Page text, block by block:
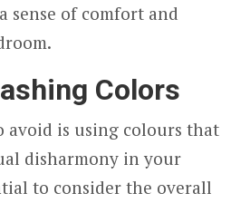
sense of comfort and
Colors
avoid is using colours that
disharmony in your
to consider the overall